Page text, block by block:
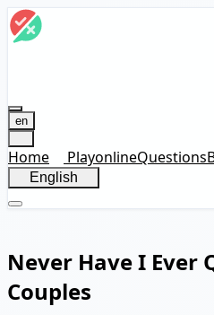
en
Home PlayonlineQuestions
English
Never Have I Ever
Couples